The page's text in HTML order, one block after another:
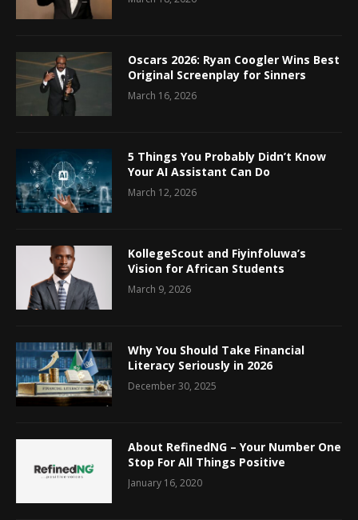
Oscars 2026: Ryan Coogler Wins Best
Original Screenplay for Sinners
March 16, 2026
5 Things You Probably Didn’t Know
Your AI Assistant Can Do
March 12, 2026
KollegeScout and Fiyinfoluwa’s
Vision for African Students
March 9, 2026
Why You Should Take Financial
Literacy Seriously in 2026
December 30, 2025
About RefinedNG – Your Number One
Stop For All Things Positive
January 16, 2020